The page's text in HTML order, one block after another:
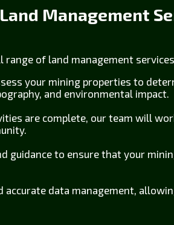
Management
range of land management
your mining properties to
and environmental impact.
are complete, our team will
guidance to ensure that your
accurate data management,